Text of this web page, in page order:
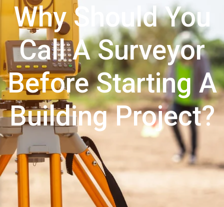
Why Should You
Call A Surveyor
Before Starting A
Building Project?